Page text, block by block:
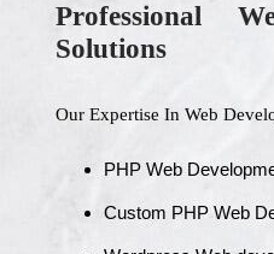
Professional
Solutions
Our Expertise In Web
PHP Web
Custom PHP Web